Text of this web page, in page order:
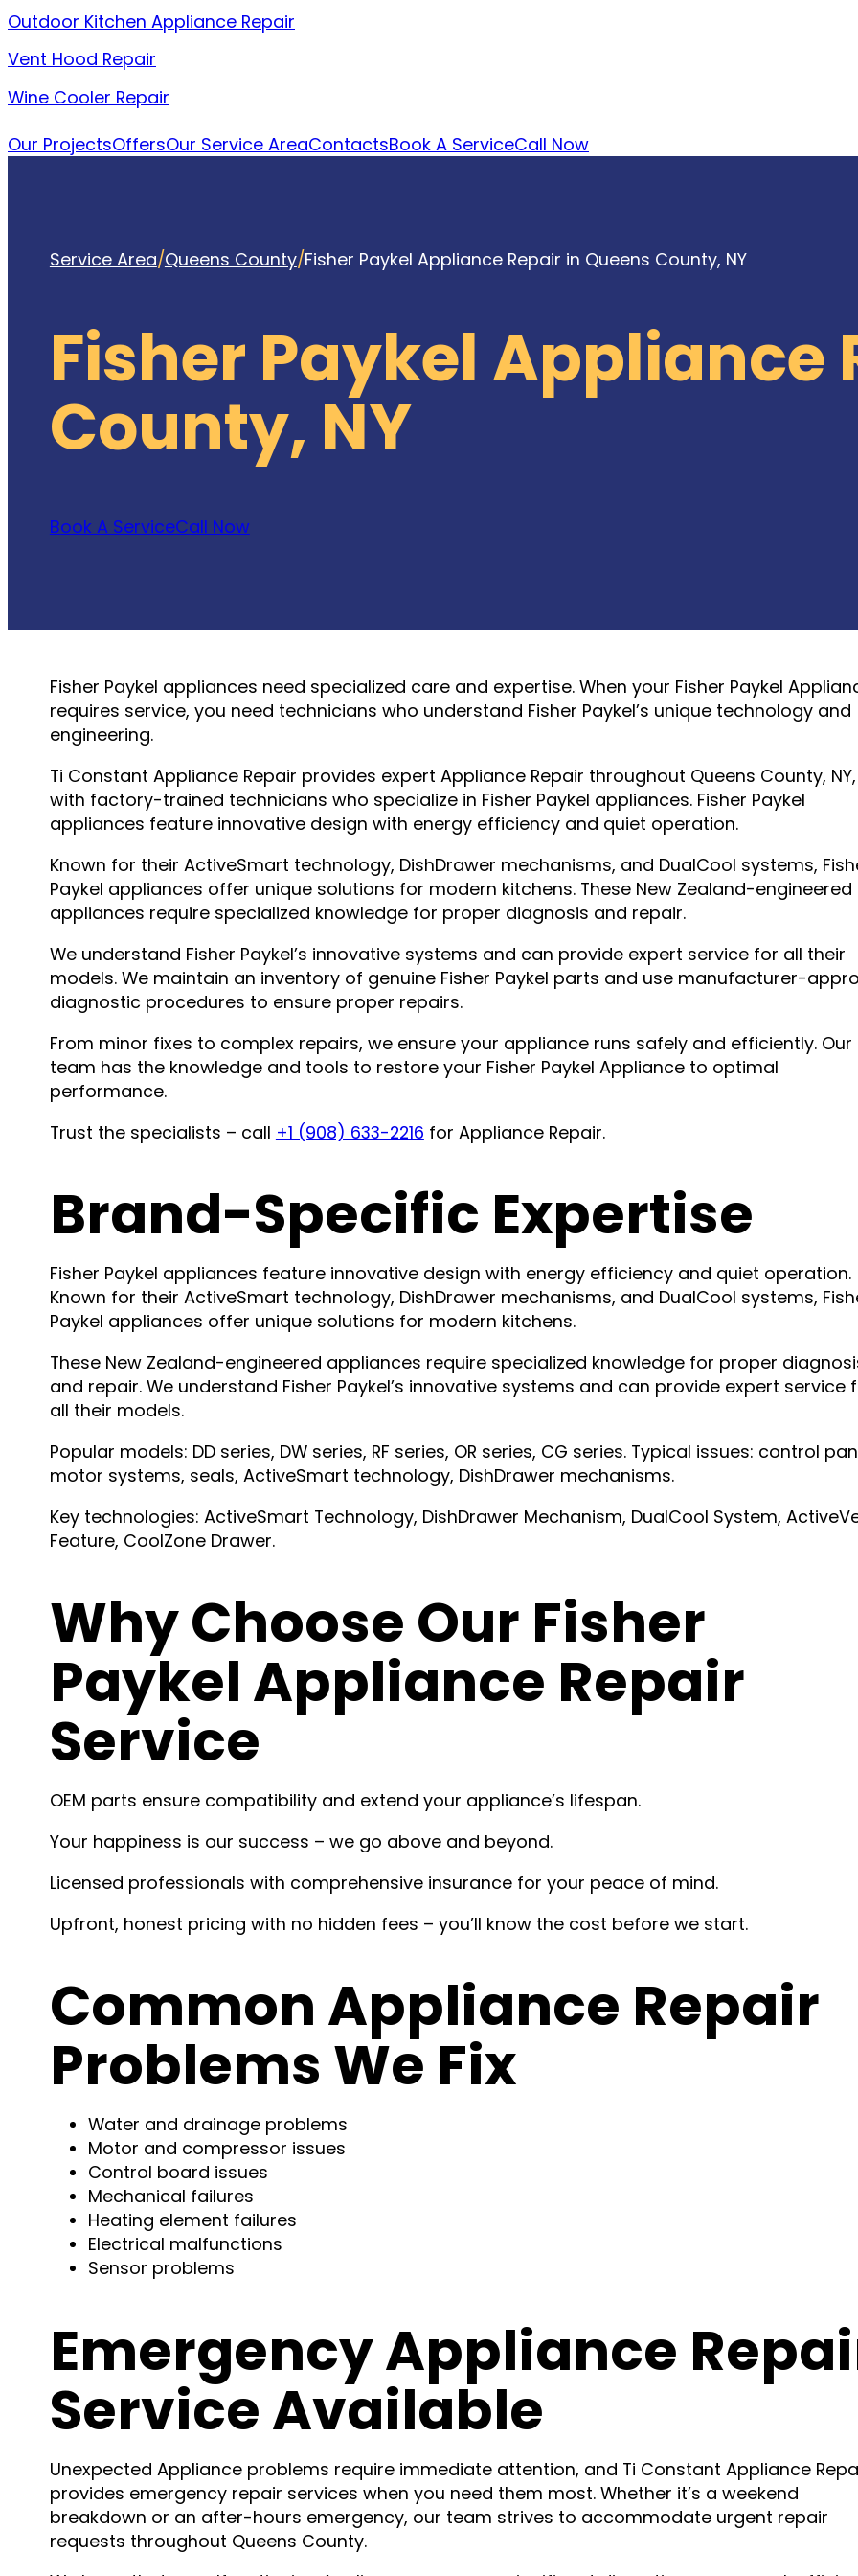
Outdoor Kitchen Appliance Repair
Vent Hood Repair
Wine Cooler Repair
Our ProjectsOffersOur Service AreaContactsBook A ServiceCall Now
Service Area/Queens County/Fisher Paykel Appliance Repair in Queens County, NY
Fisher Paykel Appliance
County, NY
Book A ServiceCall Now
Fisher Paykel appliances need specialized care and expertise. When your Fisher Paykel
requires service, you need technicians who understand Fisher Paykel’s unique technology and
engineering.
Ti Constant Appliance Repair provides expert Appliance Repair throughout Queens County, NY,
with factory-trained technicians who specialize in Fisher Paykel appliances. Fisher Paykel
appliances feature innovative design with energy efficiency and quiet operation.
Known for their ActiveSmart technology, DishDrawer mechanisms, and DualCool systems,
Paykel appliances offer unique solutions for modern kitchens. These New Zealand-engineered
appliances require specialized knowledge for proper diagnosis and repair.
We understand Fisher Paykel’s innovative systems and can provide expert service for all their
models. We maintain an inventory of genuine Fisher Paykel parts and use manufacturer-
diagnostic procedures to ensure proper repairs.
From minor fixes to complex repairs, we ensure your appliance runs safely and efficiently. Our
team has the knowledge and tools to restore your Fisher Paykel Appliance to optimal
performance.
Trust the specialists – call +1 (908) 633-2216 for Appliance Repair.
Brand-Specific Expertise
Fisher Paykel appliances feature innovative design with energy efficiency and quiet operation.
Known for their ActiveSmart technology, DishDrawer mechanisms, and DualCool systems,
Paykel appliances offer unique solutions for modern kitchens.
These New Zealand-engineered appliances require specialized knowledge for proper
and repair. We understand Fisher Paykel’s innovative systems and can provide expert service
all their models.
Popular models: DD series, DW series, RF series, OR series, CG series. Typical issues: control
motor systems, seals, ActiveSmart technology, DishDrawer mechanisms.
Key technologies: ActiveSmart Technology, DishDrawer Mechanism, DualCool System,
Feature, CoolZone Drawer.
Why Choose Our Fisher
Paykel Appliance Repair
Service
OEM parts ensure compatibility and extend your appliance’s lifespan.
Your happiness is our success – we go above and beyond.
Licensed professionals with comprehensive insurance for your peace of mind.
Upfront, honest pricing with no hidden fees – you’ll know the cost before we start.
Common Appliance Repair
Problems We Fix
Water and drainage problems
Motor and compressor issues
Control board issues
Mechanical failures
Heating element failures
Electrical malfunctions
Sensor problems
Emergency Appliance
Service Available
Unexpected Appliance problems require immediate attention, and Ti Constant Appliance
provides emergency repair services when you need them most. Whether it’s a weekend
breakdown or an after-hours emergency, our team strives to accommodate urgent repair
requests throughout Queens County.